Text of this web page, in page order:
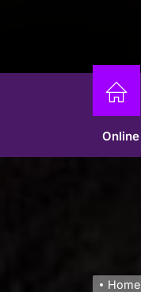
Home